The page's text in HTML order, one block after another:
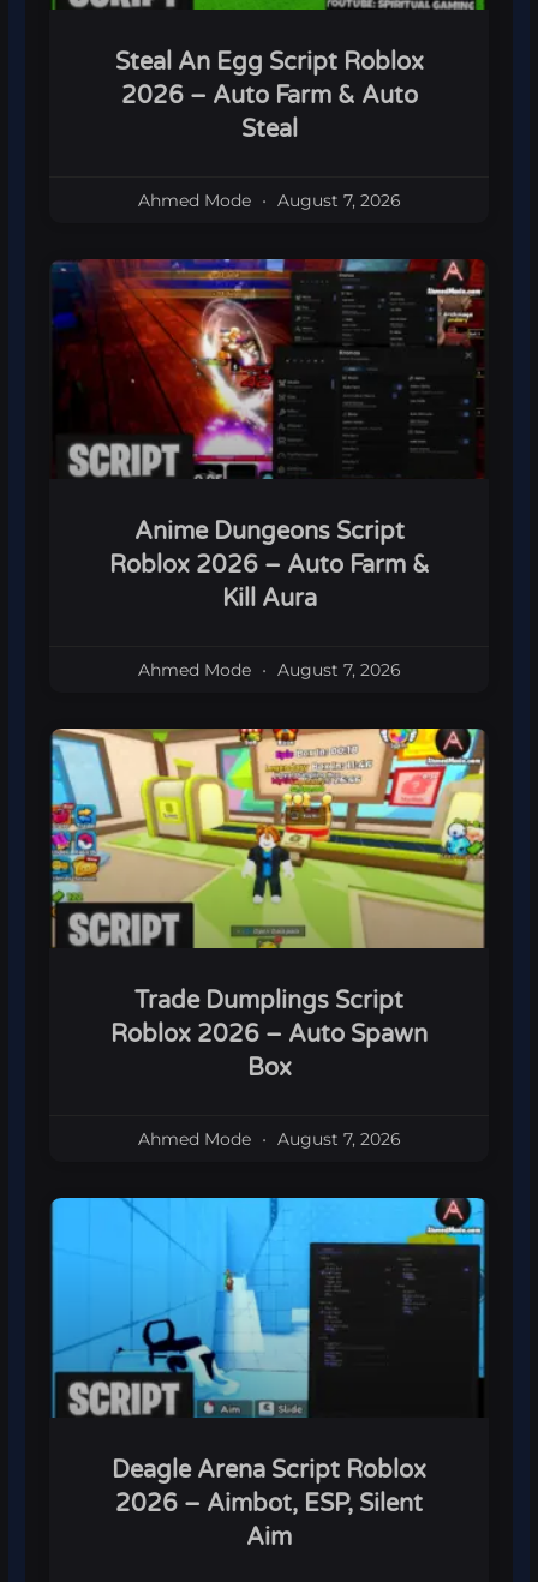
Steal An Egg Script Roblox
2026 – Auto Farm & Auto
Steal
Ahmed Mode August 7, 2026
Anime Dungeons Script
Roblox 2026 – Auto Farm &
Kill Aura
Ahmed Mode August 7, 2026
Trade Dumplings Script
Roblox 2026 – Auto Spawn
Box
Ahmed Mode August 7, 2026
Deagle Arena Script Roblox
2026 – Aimbot, ESP, Silent
Aim